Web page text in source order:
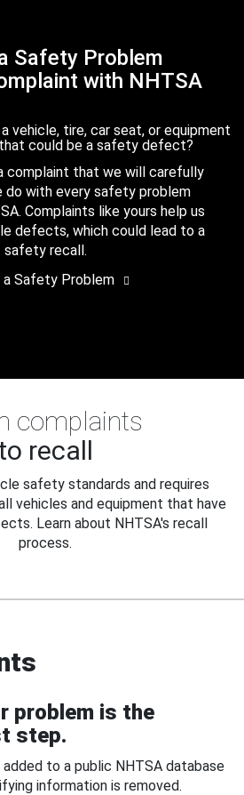
Safety Problem
with NHTSA
vehicle, tire, car seat, or equipment
could be a safety defect?
complaint that we will carefully
do with every safety problem
Complaints like yours help us
defects, which could lead to a
safety recall.
a Safety Problem
complaints
recall
safety standards and requires
vehicles and equipment that have
Learn about NHTSA's recall
process.
problem is the
step.
to a public NHTSA database
information is removed.